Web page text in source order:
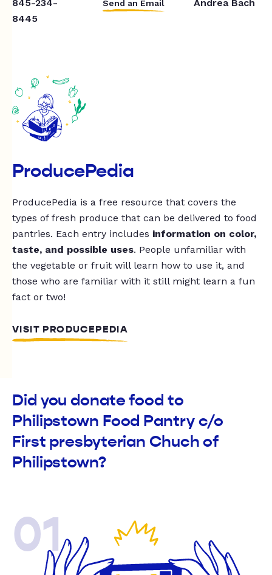
845-234-
8445
Send an Email Andrea Bach
ProducePedia
ProducePedia is a free resource that covers the
types of fresh produce that can be delivered to food
pantries. Each entry includes information on color,
taste, and possible uses. People unfamiliar with
the vegetable or fruit will learn how to use it, and
those who are familiar with it still might learn a fun
fact or two!
VISIT PRODUCEPEDIA
Did you donate food to
Philipstown Food Pantry c/o
First presbyterian Chuch of
Philipstown?
01